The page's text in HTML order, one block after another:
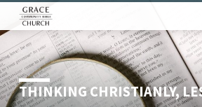
THINKING CHRISTIANLY,